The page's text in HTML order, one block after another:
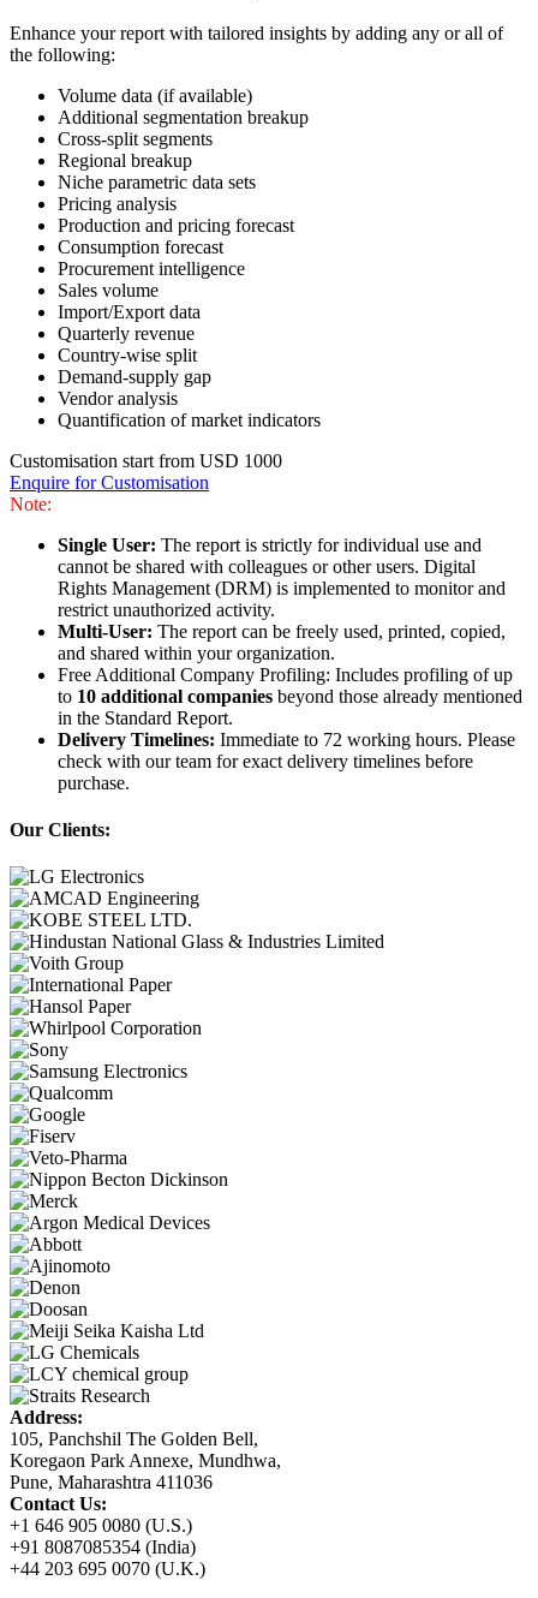
Enhance your report with tailored insights by adding any or all of
the following:
Volume data (if available)
Additional segmentation breakup
Cross-split segments
Regional breakup
Niche parametric data sets
Pricing analysis
Production and pricing forecast
Consumption forecast
Procurement intelligence
Sales volume
Import/Export data
Quarterly revenue
Country-wise split
Demand-supply gap
Vendor analysis
Quantification of market indicators
Customisation start from USD 1000
Enquire for Customisation
Note:
Single User: The report is strictly for individual use and
cannot be shared with colleagues or other users. Digital
Rights Management (DRM) is implemented to monitor and
restrict unauthorized activity.
Multi-User: The report can be freely used, printed, copied,
and shared within your organization.
Free Additional Company Profiling: Includes profiling of up
to 10 additional companies beyond those already mentioned
in the Standard Report.
Delivery Timelines: Immediate to 72 working hours. Please
check with our team for exact delivery timelines before
purchase.
Our Clients:
Address:
105, Panchshil The Golden Bell,
Koregaon Park Annexe, Mundhwa,
Pune, Maharashtra 411036
Contact Us:
+1 646 905 0080 (U.S.)
+91 8087085354 (India)
+44 203 695 0070 (U.K.)